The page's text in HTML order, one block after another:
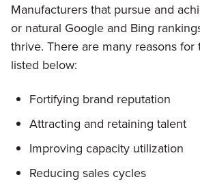
Manufacturers that pursue and
or natural Google and Bing
thrive. There are many reasons for
listed below:
Fortifying brand reputation
Attracting and retaining talent
Improving capacity utilization
Reducing sales cycles